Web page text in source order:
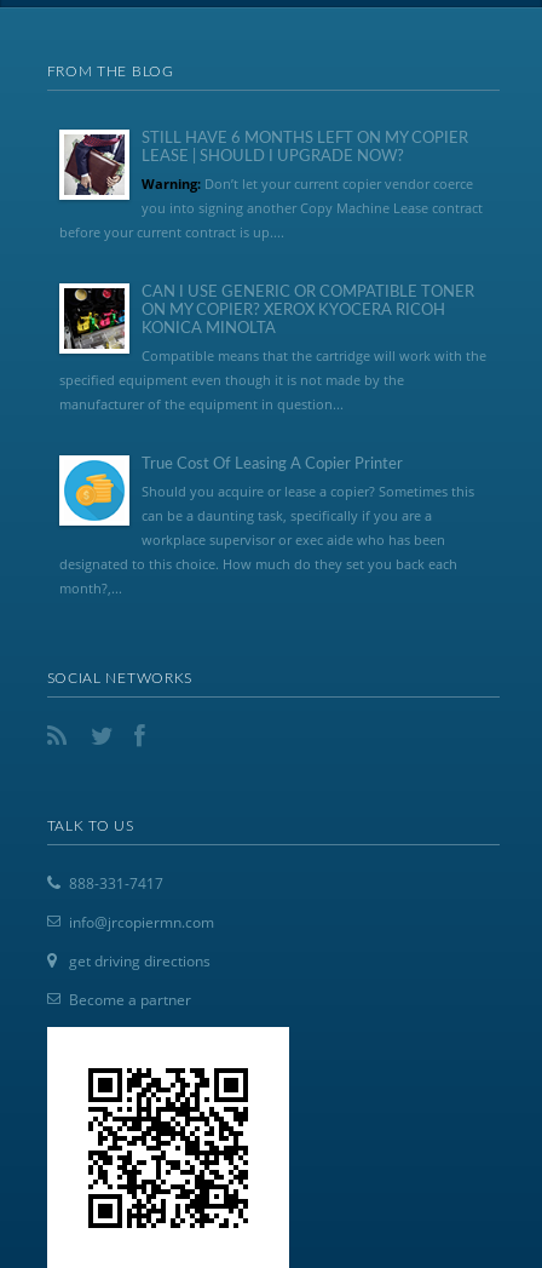
FROM THE BLOG
STILL HAVE 6 MONTHS LEFT ON MY COPIER
LEASE | SHOULD I UPGRADE NOW?
Warning:Don’t let your current copier vendor coerce
you into signing another Copy Machine Lease contract
before your current contract is up....
CAN I USE GENERIC OR COMPATIBLE TONER
ON MY COPIER? XEROX KYOCERA RICOH
KONICA MINOLTA
Compatible means that the cartridge will work with the
specified equipment even though it is not made by the
manufacturer of the equipment in question...
True Cost Of Leasing A Copier Printer
Should you acquire or lease a copier? Sometimes this
can be a daunting task, specifically if you are a
workplace supervisor or exec aide who has been
designated to this choice. How much do they set you back each
month?,...
SOCIAL NETWORKS
TALK TO US
888-331-7417
info@jrcopiermn.com
get driving directions
Become a partner